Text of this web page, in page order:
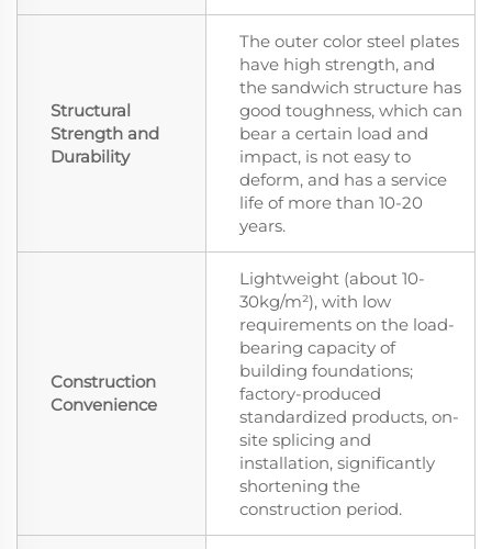
Structural
Strength and
Durability
The outer color steel plates
have high strength, and
the sandwich structure has
good toughness, which can
bear a certain load and
impact, is not easy to
deform, and has a service
life of more than 10-20
years.
Construction
Convenience
Lightweight (about 10-
30kg/m²), with low
requirements on the load-
bearing capacity of
building foundations;
factory-produced
standardized products, on-
site splicing and
installation, significantly
shortening the
construction period.